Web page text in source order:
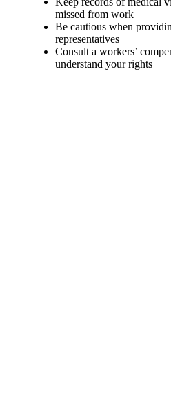
missed from work
Be cautious when
representatives
Consult a workers’
understand your rights